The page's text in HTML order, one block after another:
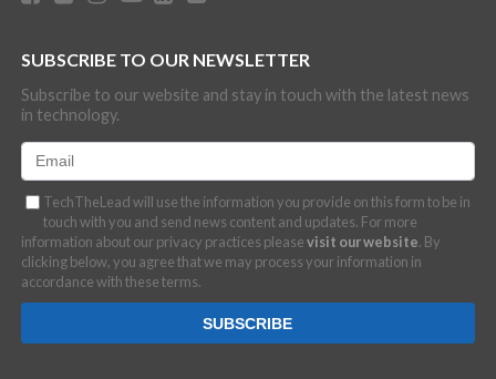
SUBSCRIBE TO OUR NEWSLETTER
Subscribe to our website and stay in touch with the latest news
in technology.
TechTheLead will use the information you provide on this form to be in
touch with you and send news content and updates. For more
information about our privacy practices pleasevisit our website. By
clicking below, you agree that we may process your information in
accordance with these terms.